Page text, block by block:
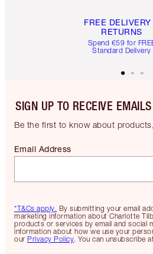
FREE DELIVERY
RETURNS
Spend €59 for
Standard Delivery
SIGN UP TO RECEIVE EMAILS
Be the first to know about
*T&Cs apply. By submitting your email
marketing information about Charlotte
products or services by email and social
information about how we use your
our Privacy Policy. You can unsubscribe
Email Address